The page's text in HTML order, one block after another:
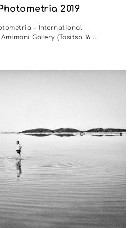
2019
– International
Gallery (Tositsa 16 ...